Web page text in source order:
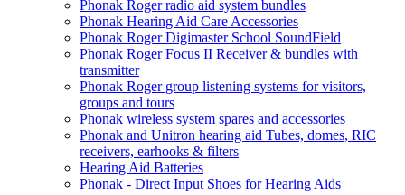
Phonak Roger radio aid system bundles
Phonak Hearing Aid Care Accessories
Phonak Roger Digimaster School SoundField
Phonak Roger Focus II Receiver & bundles with
transmitter
Phonak Roger group listening systems for visitors,
groups and tours
Phonak wireless system spares and accessories
Phonak and Unitron hearing aid Tubes, domes, RIC
receivers, earhooks & filters
Hearing Aid Batteries
Phonak - Direct Input Shoes for Hearing Aids